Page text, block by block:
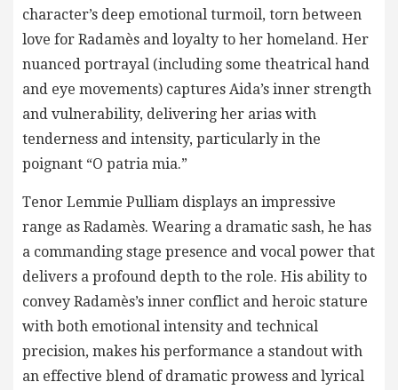
character’s deep emotional turmoil, torn between
love for Radamès and loyalty to her homeland. Her
nuanced portrayal (including some theatrical hand
and eye movements) captures Aida’s inner strength
and vulnerability, delivering her arias with
tenderness and intensity, particularly in the
poignant “O patria mia.”
Tenor Lemmie Pulliam displays an impressive
range as Radamès. Wearing a dramatic sash, he has
a commanding stage presence and vocal power that
delivers a profound depth to the role. His ability to
convey Radamès’s inner conflict and heroic stature
with both emotional intensity and technical
precision, makes his performance a standout with
an effective blend of dramatic prowess and lyrical